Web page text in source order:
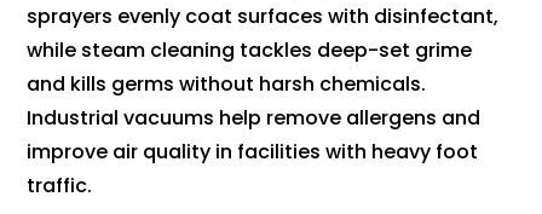
sprayers evenly coat surfaces with disinfectant,
while steam cleaning tackles deep-set grime
and kills germs without harsh chemicals.
Industrial vacuums help remove allergens and
improve air quality in facilities with heavy foot
traffic.